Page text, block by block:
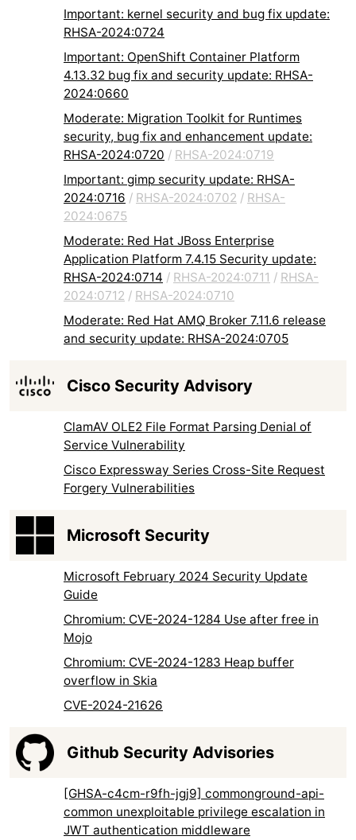
Important: kernel security and bug fix update:
RHSA-2024:0724
Important: OpenShift Container Platform
4.13.32 bug fix and security update: RHSA-
2024:0660
Moderate: Migration Toolkit for Runtimes
security, bug fix and enhancement update:
RHSA-2024:0720 / RHSA-2024:0719
Important: gimp security update: RHSA-
2024:0716 / RHSA-2024:0702 / RHSA-
2024:0675
Moderate: Red Hat JBoss Enterprise
Application Platform 7.4.15 Security update:
RHSA-2024:0714 / RHSA-2024:0711 / RHSA-
2024:0712 / RHSA-2024:0710
Moderate: Red Hat AMQ Broker 7.11.6 release
and security update: RHSA-2024:0705
Cisco Security Advisory
ClamAV OLE2 File Format Parsing Denial of
Service Vulnerability
Cisco Expressway Series Cross-Site Request
Forgery Vulnerabilities
Microsoft Security
Microsoft February 2024 Security Update
Guide
Chromium: CVE-2024-1284 Use after free in
Mojo
Chromium: CVE-2024-1283 Heap buffer
overflow in Skia
CVE-2024-21626
Github Security Advisories
[GHSA-c4cm-r9fh-jgj9] commonground-api-
common unexploitable privilege escalation in
JWT authentication middleware